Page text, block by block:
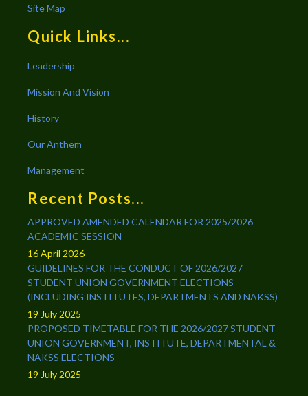
Site Map
Quick Links...
Leadership
Mission And Vision
History
Our Anthem
Management
Recent Posts...
APPROVED AMENDED CALENDAR FOR 2025/2026
ACADEMIC SESSION
16 April 2026
GUIDELINES FOR THE CONDUCT OF 2026/2027
STUDENT UNION GOVERNMENT ELECTIONS
(INCLUDING INSTITUTES, DEPARTMENTS AND NAKSS)
19 July 2025
PROPOSED TIMETABLE FOR THE 2026/2027 STUDENT
UNION GOVERNMENT, INSTITUTE, DEPARTMENTAL &
NAKSS ELECTIONS
19 July 2025